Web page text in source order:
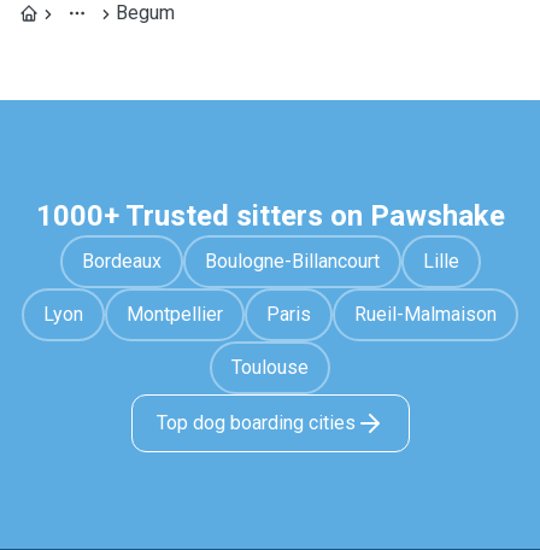
Begum
1000+ Trusted sitters on Pawshake
Bordeaux Boulogne-Billancourt Lille
Lyon Montpellier Paris Rueil-Malmaison
Toulouse
Top dog boarding cities